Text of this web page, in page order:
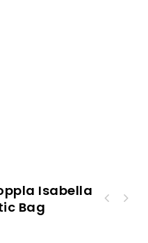
Isabella
Bag